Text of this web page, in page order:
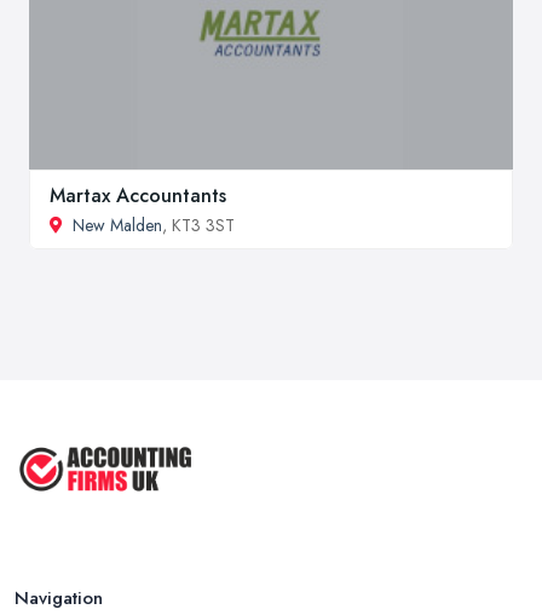
Martax Accountants
New Malden, KT3 3ST
Navigation